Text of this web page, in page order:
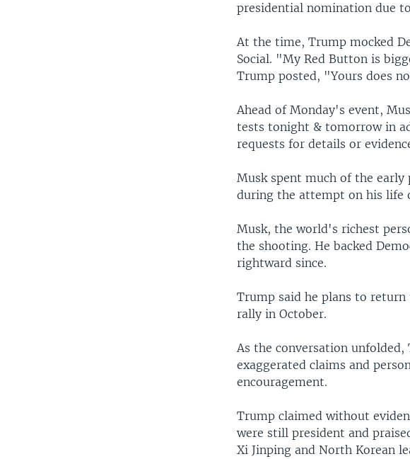
presidential nomination due
At the time, Trump mocked
Social. "My Red Button is
Trump posted, "Yours does
Ahead of Monday's event,
tests tonight & tomorrow in
requests for details or
Musk spent much of the
during the attempt on his life
Musk, the world's richest
the shooting. He backed
rightward since.
Trump said he plans to
rally in October.
As the conversation
exaggerated claims and
encouragement.
Trump claimed without
were still president and
Xi Jinping and North Korean